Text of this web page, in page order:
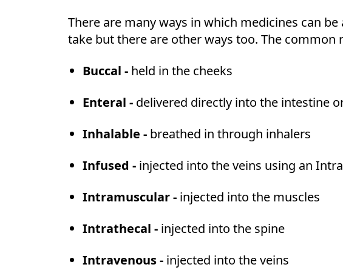
There are many ways in which medicines can
take but there are other ways too. The
Buccal - held in the cheeks
Enteral - delivered directly into the intestine
Inhalable - breathed in through inhalers
Infused - injected into the veins using an
Intramuscular - injected into the muscles
Intrathecal - injected into the spine
Intravenous - injected into the veins